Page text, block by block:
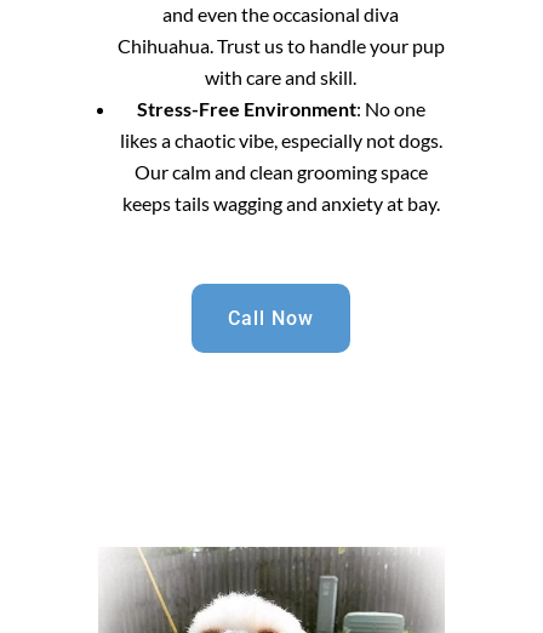
and even the occasional diva
Chihuahua. Trust us to handle your pup
with care and skill.
Stress-Free Environment: No one
likes a chaotic vibe, especially not dogs.
Our calm and clean grooming space
keeps tails wagging and anxiety at bay.
Call Now